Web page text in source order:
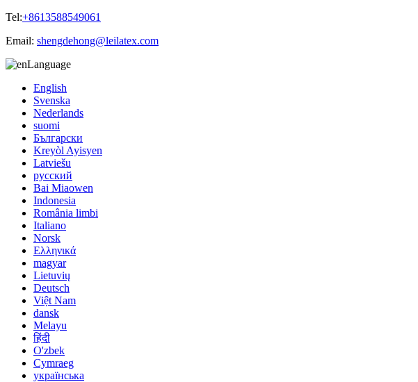
Tel:+8613588549061
Email: shengdehong@leilatex.com
Language
English
Svenska
Nederlands
suomi
Български
Kreyòl Ayisyen
Latviešu
русский
Bai Miaowen
Indonesia
România limbi
Italiano
Norsk
Ελληνικά
magyar
Lietuvių
Deutsch
Việt Nam
dansk
Melayu
हिंदी
O'zbek
Cymraeg
українська